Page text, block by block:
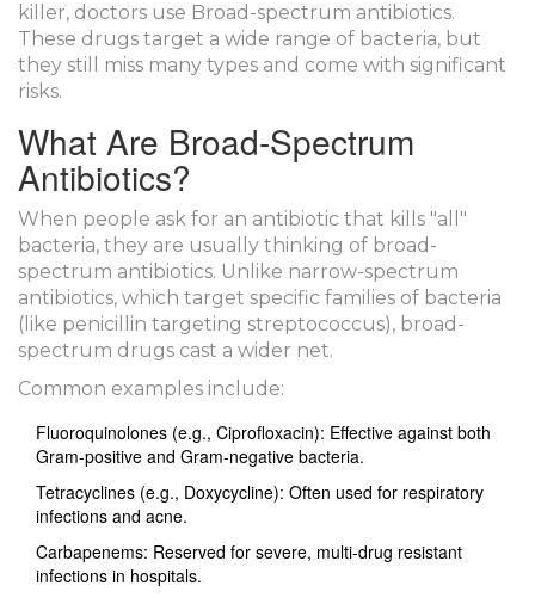
killer, doctors use Broad-spectrum antibiotics.
These drugs target a wide range of bacteria, but
they still miss many types and come with significant
risks.
What Are Broad-Spectrum
Antibiotics?
When people ask for an antibiotic that kills "all"
bacteria, they are usually thinking of broad-
spectrum antibiotics. Unlike narrow-spectrum
antibiotics, which target specific families of bacteria
(like penicillin targeting streptococcus), broad-
spectrum drugs cast a wider net.
Common examples include:
Fluoroquinolones (e.g., Ciprofloxacin): Effective against both
Gram-positive and Gram-negative bacteria.
Tetracyclines (e.g., Doxycycline): Often used for respiratory
infections and acne.
Carbapenems: Reserved for severe, multi-drug resistant
infections in hospitals.